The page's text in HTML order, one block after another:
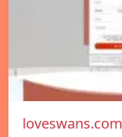
loveswans.com